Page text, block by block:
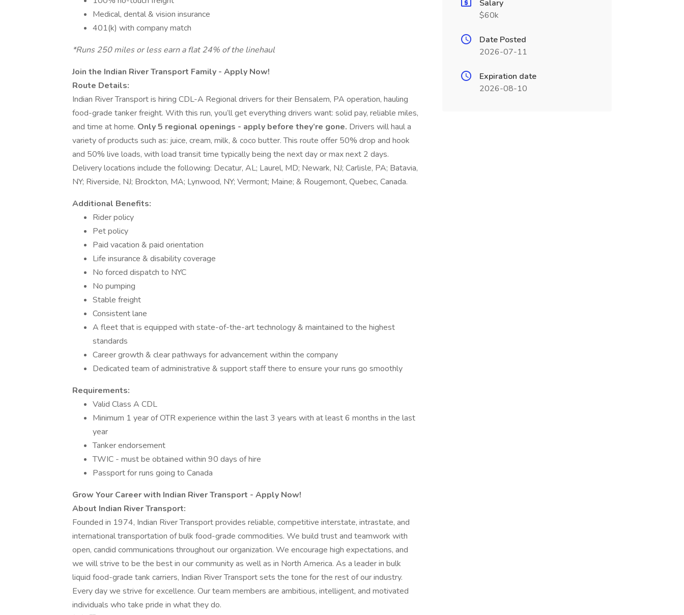
Medical, dental & vision insurance
401(k) with company match
*Runs 250 miles or less earn a flat 24% of the linehaul
Join the Indian River Transport Family - Apply Now!
Route Details:
Indian River Transport is hiring CDL-A Regional drivers for their Bensalem, PA operation, hauling
food-grade tanker freight. With this run, you’ll get everything drivers want: solid pay, reliable miles,
and time at home. Only 5 regional openings - apply before they’re gone. Drivers will haul a
variety of products such as: juice, cream, milk, & coco butter. This route offer 50% drop and hook
and 50% live loads, with load transit time typically being the next day or max next 2 days.
Delivery locations include the following: Decatur, AL; Laurel, MD; Newark, NJ; Carlisle, PA; Batavia,
NY; Riverside, NJ; Brockton, MA; Lynwood, NY; Vermont; Maine; & Rougemont, Quebec, Canada.
Additional Benefits:
Rider policy
Pet policy
Paid vacation & paid orientation
Life insurance & disability coverage
No forced dispatch to NYC
No pumping
Stable freight
Consistent lane
A fleet that is equipped with state-of-the-art technology & maintained to the highest
standards
Career growth & clear pathways for advancement within the company
Dedicated team of administrative & support staff there to ensure your runs go smoothly
Requirements:
Valid Class A CDL
Minimum 1 year of OTR experience within the last 3 years with at least 6 months in the last
year
Tanker endorsement
TWIC - must be obtained within 90 days of hire
Passport for runs going to Canada
Grow Your Career with Indian River Transport - Apply Now!
About Indian River Transport:
Founded in 1974, Indian River Transport provides reliable, competitive interstate, intrastate, and
international transportation of bulk food-grade commodities. We build trust and teamwork with
open, candid communications throughout our organization. We encourage high expectations, and
we will strive to be the best in our community as well as in North America. As a leader in bulk
liquid food-grade tank carriers, Indian River Transport sets the tone for the rest of our industry.
Every day we strive for excellence. Our team members are ambitious, intelligent, and motivated
individuals who take pride in what they do.
Salary
$60k
Date Posted
2026-07-11
Expiration date
2026-08-10